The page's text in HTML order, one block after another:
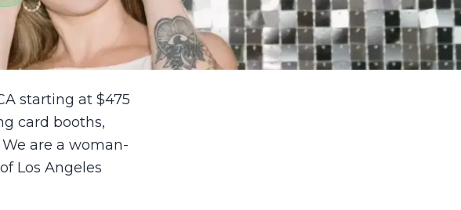
starting at $475
card booths,
are a woman-
Los Angeles